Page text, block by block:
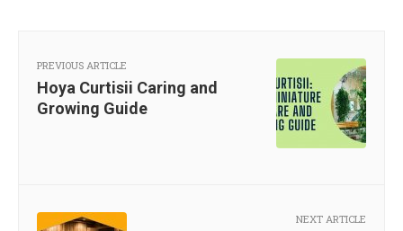
PREVIOUS ARTICLE
Hoya Curtisii Caring and
Growing Guide
NEXT ARTICLE